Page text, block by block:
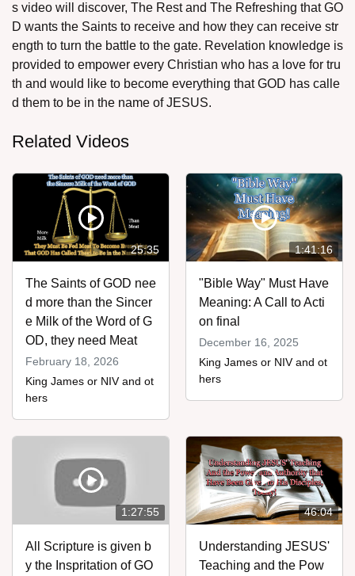
s video will discover, The Rest and The Refreshing that GO
D wants the Saints to receive and how they can receive str
ength to turn the battle to the gate. Revelation knowledge is
provided to empower every Christian who has a love for tru
th and would like to become everything that GOD has calle
d them to be in the name of JESUS.
Related Videos
25:35
The Saints of GOD nee
d more than the Sincer
e Milk of the Word of G
OD, they need Meat
February 18, 2026
King James or NIV and ot
hers
1:41:16
"Bible Way" Must Have
Meaning: A Call to Acti
on final
December 16, 2025
King James or NIV and ot
hers
1:27:55
All Scripture is given b
y the Inspritation of GO
46:04
Understanding JESUS'
Teaching and the Pow